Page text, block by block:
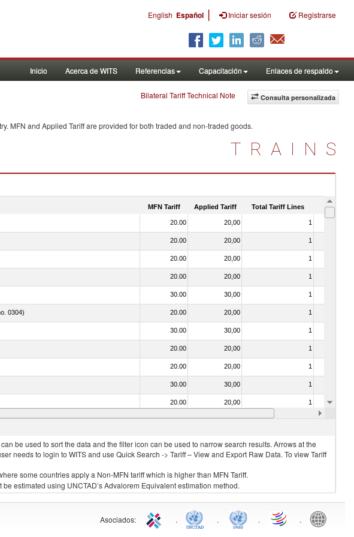
English Español | Iniciar sesión Registrarse
Inicio Acerca de WITS Referencias Capacitación Enlaces de respaldo
Consulta personalizada
Bilateral Tariff Technical Note
MFN and Applied Tariff are provided for both traded and non-traded goods.
TRAINS
MFN Tariff Applied Tariff Total Tariff Lines Is
20.00 20,00 1
20.00 20,00 1
20.00 20,00 1
20.00 20,00 1
30.00 30,00 1
0304) 20.00 20,00 1
30.00 30,00 1
20.00 20,00 1
20.00 20,00 1
30.00 30,00 1
20.00 20,00 1
20.00 20,00
be used to sort the data and the filter icon can be used to narrow search results. Arrows at the
needs to login to WITS and use Quick Search -> Tariff – View and Export Raw Data. To view Tariff
some countries apply a Non-MFN tariff which is higher than MFN Tariff.
estimated using UNCTAD’s Advalorem Equivalent estimation method.
Asociados: . . . .